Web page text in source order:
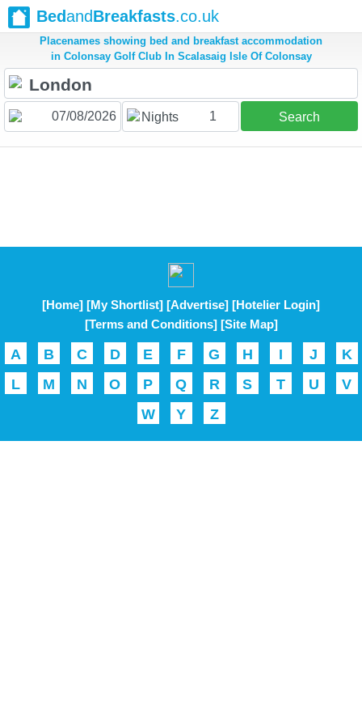
BedandBreakfasts.co.uk
Placenames showing bed and breakfast accommodation
in Colonsay Golf Club In Scalasaig Isle Of Colonsay
Nights 1 Search
[Home] [My Shortlist] [Advertise] [Hotelier Login]
[Terms and Conditions] [Site Map]
A B C D E F G H I J
K
L
M N O P Q R S T U
V
W
Y Z